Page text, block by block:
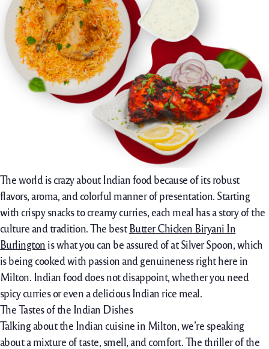
The world is crazy about Indian food because of its robust
flavors, aroma, and colorful manner of presentation. Starting
with crispy snacks to creamy curries, each meal has a story of the
culture and tradition. The bestButter Chicken Biryani In
Burlington is what you can be assured of at Silver Spoon, which
is being cooked with passion and genuineness right here in
Milton. Indian food does not disappoint, whether you need
spicy curries or even a delicious Indian rice meal.
The Tastes of the Indian Dishes
Talking about the Indian cuisine in Milton, we’re speaking
about a mixture of taste, smell, and comfort. The thriller of the